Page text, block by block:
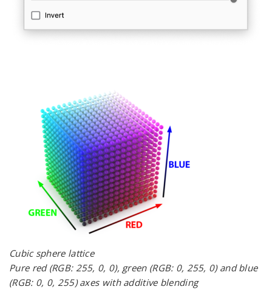
Cubic sphere lattice
Pure red (RGB: 255, 0, 0), green (RGB: 0, 255, 0) and blue
(RGB: 0, 0, 255) axes with additive blending